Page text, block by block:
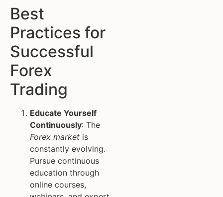
Best
Practices for
Successful
Forex
Trading
Educate Yourself
Continuously: The
Forex market is
constantly evolving.
Pursue continuous
education through
online courses,